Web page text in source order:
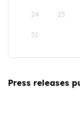
24 25
31
Press releases